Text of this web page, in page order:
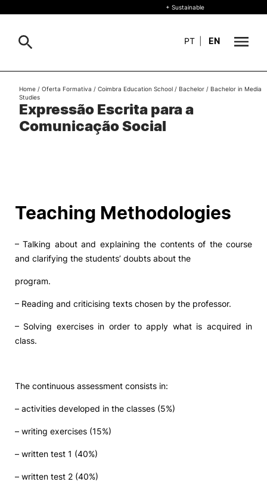
About
+ Sustainable
Living
R&D and Business
Social Action
Alumni
+ Sustainable
PT EN
Search
Expressão Escrita para a
Comunicação Social
Home / Oferta Formativa / Coimbra Education School / Bachelor / Bachelor in Media
Studies
Teaching Methodologies
– Talking about and explaining the contents of the course
and clarifying the students’ doubts about the
program.
– Reading and criticising texts chosen by the professor.
– Solving exercises in order to apply what is acquired in
class.
The continuous assessment consists in:
– activities developed in the classes (5%)
– writing exercises (15%)
– written test 1 (40%)
– written test 2 (40%)